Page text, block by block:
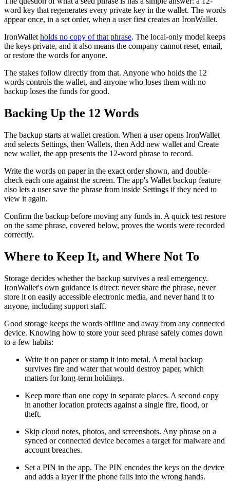
word key that regenerates every private key in the wallet. The words
appear once, in a set order, when a user first creates an IronWallet.
IronWalletholds no copy of that phrase. The local-only model keeps
the keys private, and it also means the company cannot reset, email,
or restore the words for anyone.
The stakes follow directly from that. Anyone who holds the 12
words controls the wallet, and anyone who loses them with no
backup loses the funds for good.
Backing Up the 12 Words
The backup starts at wallet creation. When a user opens IronWallet
and selects Settings, then Wallets, then Add new wallet and Create
new wallet, the app presents the 12-word phrase to record.
Write the words on paper in the exact order shown, and double-
check each one against the screen. The app's Wallet backup feature
also lets a user save the phrase from inside Settings if they need to
view it again.
Confirm the backup before moving any funds in. A quick test restore
on the same phrase, covered below, proves the words were recorded
correctly.
Where to Keep It, and Where Not To
Storage decides whether the backup survives a real emergency.
IronWallet's own guidance is direct: never share the phrase, never
store it on easily accessible electronic media, and never hand it to
anyone, including support staff.
Good storage keeps the words offline and away from any connected
device. Knowing how to store your seed phrase safely comes down
to a few habits:
Write it on paper or stamp it into metal. A metal backup
survives fire and water that would destroy paper, which
matters for long-term holdings.
Keep more than one copy in separate places. A second copy
in another location protects against a single fire, flood, or
theft.
Skip cloud notes, photos, and screenshots. Any phrase on a
synced or connected device becomes a target for malware and
account breaches.
Set a PIN in the app. The PIN encodes the keys on the device
and adds a layer if the phone falls into the wrong hands.